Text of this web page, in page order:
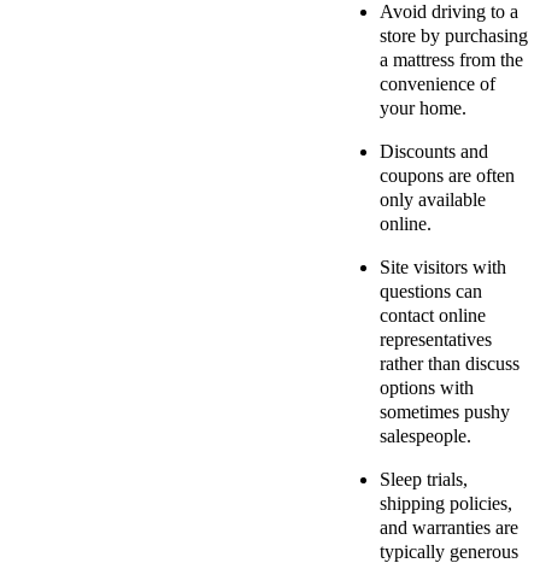
Avoid driving to a
store by purchasing
a mattress from the
convenience of
your home.
Discounts and
coupons are often
only available
online.
Site visitors with
questions can
contact online
representatives
rather than discuss
options with
sometimes pushy
salespeople.
Sleep trials,
shipping policies,
and warranties are
typically generous